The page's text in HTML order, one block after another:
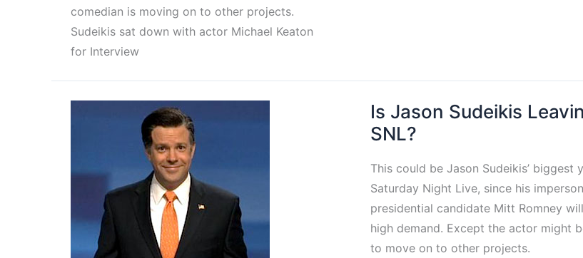
comedian is moving on to other projects.
Sudeikis sat down with actor Michael Keaton
for Interview
Is Jason Sudeikis
SNL?
This could be Jason Sudeikis’ biggest
Saturday Night Live, since his
presidential candidate Mitt Romney
high demand. Except the actor might
to move on to other projects.